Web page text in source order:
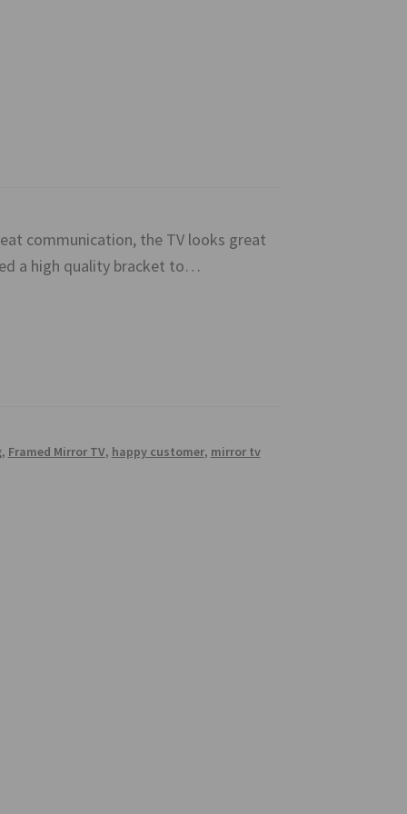
communication, the TV looks great
a high quality bracket to…
, Framed Mirror TV, happy customer, mirror tv